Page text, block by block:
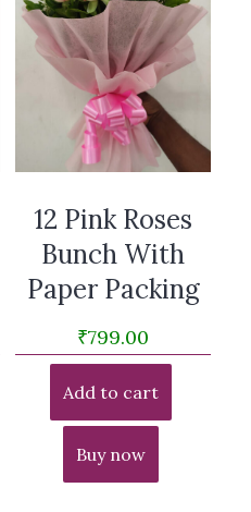
12 Pink Roses
Bunch With
Paper Packing
₹799.00
Add to cart
Buy now